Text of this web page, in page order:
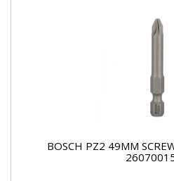
BOSCH PZ2 49MM